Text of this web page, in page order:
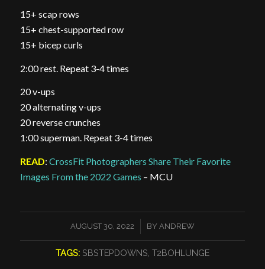
15+ scap rows
15+ chest-supported row
15+ bicep curls
2:00 rest. Repeat 3-4 times
20 v-ups
20 alternating v-ups
20 reverse crunches
1:00 superman. Repeat 3-4 times
READ: CrossFit Photographers Share Their Favorite
Images From the 2022 Games – MCU
AUGUST 30, 2022
/ BY ANDREW
TAGS: SBSTEPDOWNS T2BOHLUNGE